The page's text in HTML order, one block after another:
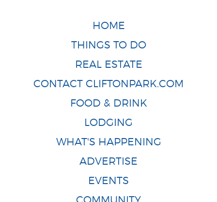
HOME
THINGS TO DO
REAL ESTATE
CONTACT CLIFTONPARK.COM
FOOD & DRINK
LODGING
WHAT'S HAPPENING
ADVERTISE
EVENTS